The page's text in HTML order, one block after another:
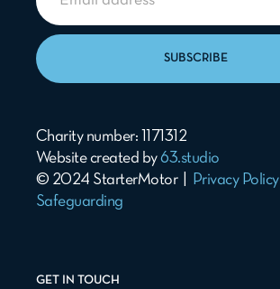
GET IN TOUCH
SUBSCRIBE
Charity number: 1171312
Website created by 63.studio
© 2024 StarterMotor |
Privacy Policy
Safeguarding